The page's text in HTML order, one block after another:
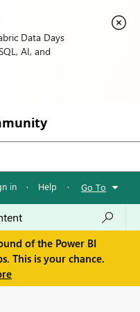
Data Days
AI, and
in · Help · Go To
of the Power BI
This is your chance.